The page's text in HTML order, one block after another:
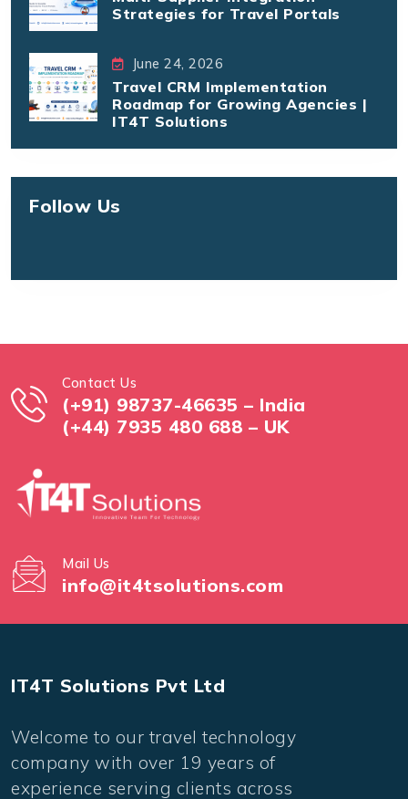
Strategies for Travel Portals
June 24, 2026
Travel CRM Implementation
Roadmap for Growing Agencies |
IT4T Solutions
Follow Us
Contact Us
(+91) 98737-46635 – India
(+44) 7935 480 688 – UK
Mail Us
info@it4tsolutions.com
IT4T Solutions Pvt Ltd
Welcome to our travel technology
company with over 19 years of
experience serving clients across